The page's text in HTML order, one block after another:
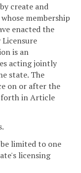
create and
membership
enacted the
is an
acting jointly
state. The
on or after the
forth in Article
be limited to one
licensing